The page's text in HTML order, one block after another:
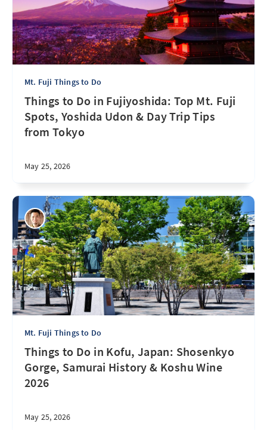
Mt. Fuji Things to Do
Things to Do in Fujiyoshida: Top Mt. Fuji
Spots, Yoshida Udon & Day Trip Tips
from Tokyo
May 25, 2026
Mt. Fuji Things to Do
Things to Do in Kofu, Japan: Shosenkyo
Gorge, Samurai History & Koshu Wine
2026
May 25, 2026